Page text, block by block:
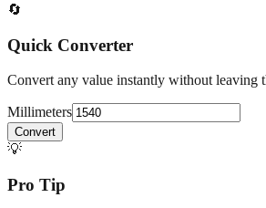
🔄
Quick Converter
Convert any value instantly without leaving
Millimeters
Convert
💡
Pro Tip